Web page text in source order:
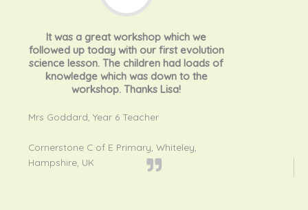
It was a great workshop which we
followed up today with our first evolution
science lesson. The children had loads of
knowledge which was down to the
workshop. Thanks Lisa!
Mrs Goddard, Year 6 Teacher
Cornerstone C of E Primary, Whiteley,
Hampshire, UK